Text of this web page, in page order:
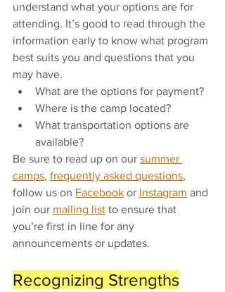
understand what your options are for
attending. It’s good to read through the
information early to know what program
best suits you and questions that you
may have.
What are the options for payment?
Where is the camp located?
What transportation options are
available?
Be sure to read up on our summer
camps, frequently asked questions,
follow us on Facebook or Instagram and
join our mailing list to ensure that
you’re first in line for any
announcements or updates.
Recognizing Strengths